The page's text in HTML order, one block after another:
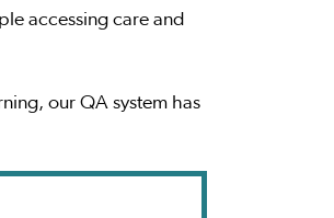
accessing care and
our QA system has